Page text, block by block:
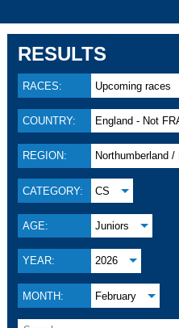
RESULTS
RACES: Upcoming races
COUNTRY: England - Not
REGION: Northumberland /
CATEGORY: CS
AGE: Juniors
YEAR: 2026
MONTH: February